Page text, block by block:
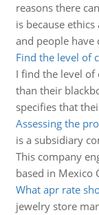
reasons there
is because
and people have
Find the level of
I find the level of
than their
specifies that
Assessing the
is a subsidiary
This company
based in Mexico
What apr rate
jewelry store